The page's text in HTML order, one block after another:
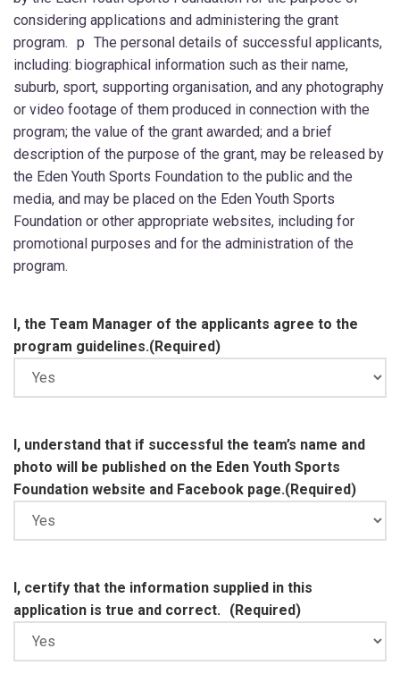
considering applications and administering the grant
program. p The personal details of successful applicants,
including: biographical information such as their name,
suburb, sport, supporting organisation, and any photography
or video footage of them produced in connection with the
program; the value of the grant awarded; and a brief
description of the purpose of the grant, may be released by
the Eden Youth Sports Foundation to the public and the
media, and may be placed on the Eden Youth Sports
Foundation or other appropriate websites, including for
promotional purposes and for the administration of the
program.
I, the Team Manager of the applicants agree to the
program guidelines.(Required)
I, understand that if successful the team’s name and
photo will be published on the Eden Youth Sports
Foundation website and Facebook page.(Required)
I, certify that the information supplied in this
application is true and correct. (Required)